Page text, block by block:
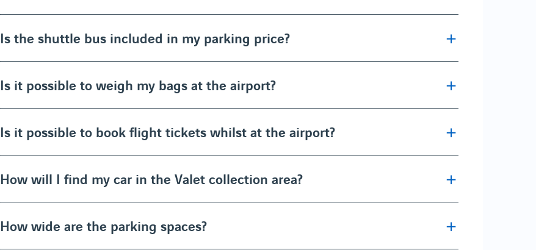
Is the shuttle bus included in my parking price?
Is it possible to weigh my bags at the airport?
Is it possible to book flight tickets whilst at the airport?
How will I find my car in the Valet collection area?
How wide are the parking spaces?